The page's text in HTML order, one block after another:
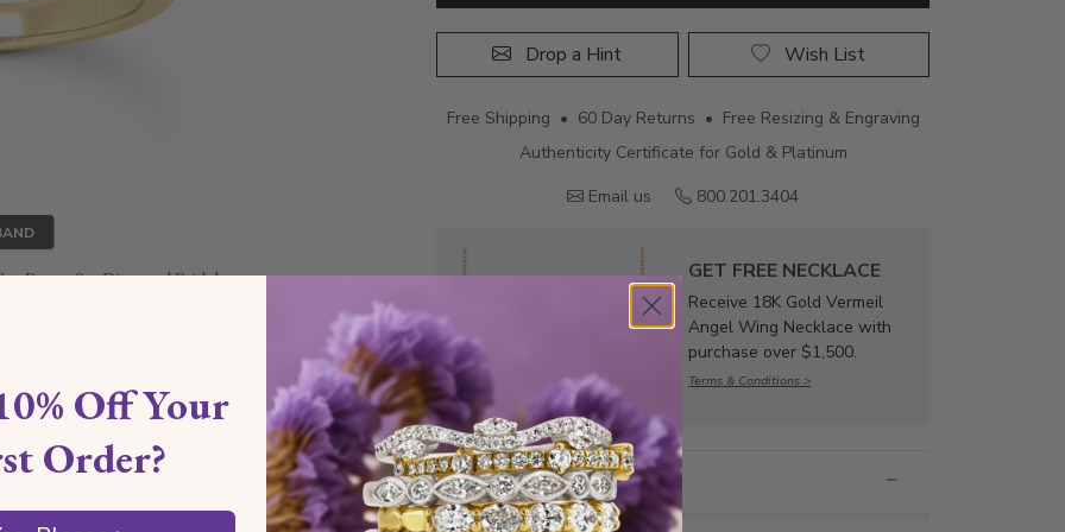
Prong Set Diamond Bridal
Drop a Hint Wish List
Free Shipping • 60 Day Returns • Free Resizing & Engraving
Authenticity Certificate for Gold & Platinum
Email us
800.201.3404
GET FREE NECKLACE
Receive 18K Gold Vermeil
Angel Wing Necklace with
purchase over $1,500.
Terms & Conditions >
Style Information
Off Your
Order?